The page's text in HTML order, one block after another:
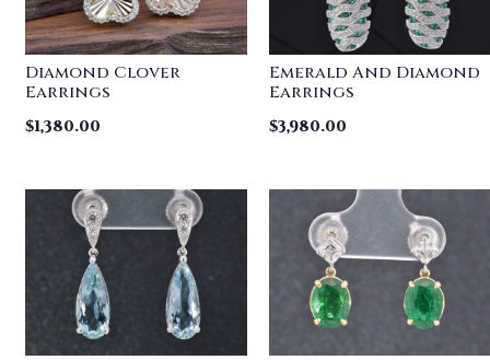
Diamond Clover
Earrings
$1,380.00
Emerald And Diamond
Earrings
$3,980.00